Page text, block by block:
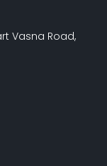
Vasna Road,